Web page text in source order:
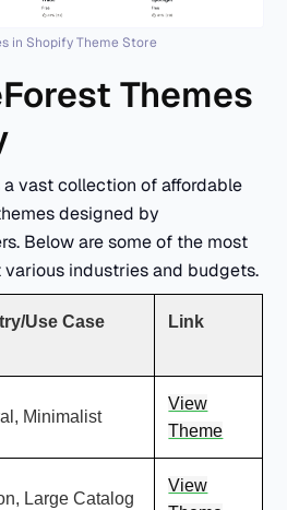
in Shopify Theme Store
Themes
vast collection of affordable
designed by
Below are some of the most
industries and budgets.
Use Case Link
Minimalist
View
Theme
Large Catalog
View